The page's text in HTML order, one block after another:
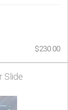
$230.00
Slide